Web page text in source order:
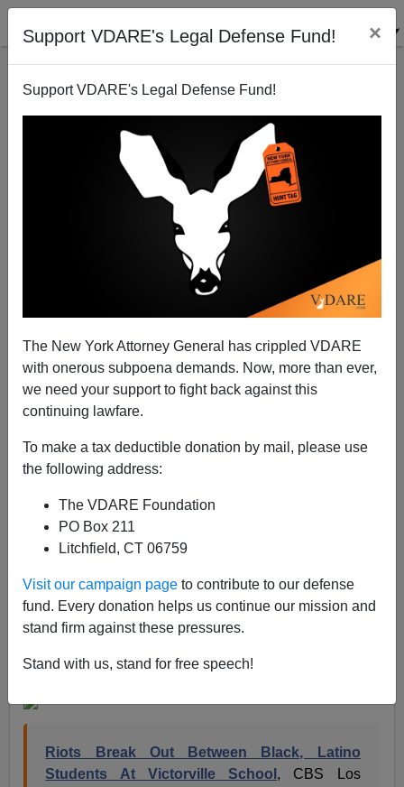
Support VDARE's Legal Defense Fund! ×
Support VDARE's Legal Defense Fund!
The New York Attorney General has crippled VDARE
with onerous subpoena demands. Now, more than ever,
we need your support to fight back against this
continuing lawfare.
To make a tax deductible donation by mail, please use
the following address:
The VDARE Foundation
PO Box 211
Litchfield, CT 06759
Visit our campaign page to contribute to our defense
fund. Every donation helps us continue our mission and
stand firm against these pressures.
Stand with us, stand for free speech!
Diverse Rioting in Victorville High School
09/29/2012
A+|a-
In California, the diversity keeps increasing but the
peace and love promised by multicultural acolytes in a
less white state still hasn’t materialized.
Schools in particular have been the petri dishes
showing the difficulty of different tribes getting along, as
occurred this week in diverse
has experienced rioting between blacks and hispanics
for two days running.
in Victorville.
Riots Break Out Between Black, Latino
Students At Victorville School , CBS Los